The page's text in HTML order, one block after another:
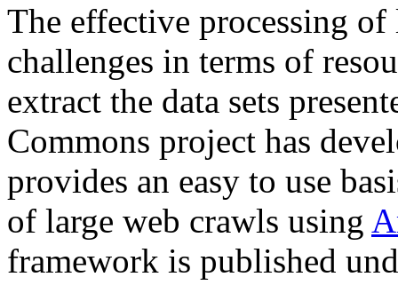
The effective processing of
challenges in terms of
extract the data sets
Commons project has
provides an easy to use
of large web crawls using
framework is published